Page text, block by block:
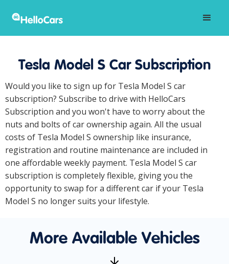
Tesla Model S Car Subscription
Would you like to sign up for Tesla Model S car
subscription? Subscribe to drive with HelloCars
Subscription and you won't have to worry about the
nuts and bolts of car ownership again. All the usual
costs of Tesla Model S ownership like insurance,
registration and routine maintenance are included in
one affordable weekly payment. Tesla Model S car
subscription is completely flexible, giving you the
opportunity to swap for a different car if your Tesla
Model S no longer suits your lifestyle.
More Available Vehicles